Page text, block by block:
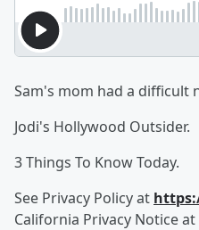
Sam's mom had a difficult
Jodi's Hollywood Outsider.
3 Things To Know Today.
See Privacy Policy at
California Privacy Notice at